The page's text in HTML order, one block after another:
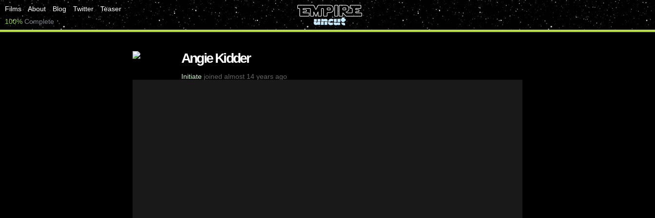
Films About Blog Twitter
Teaser
100% Complete
Angie Kidder
Initiate joined almost 14 years ago